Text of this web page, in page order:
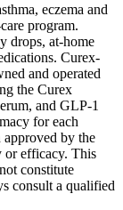
eczema and
program.
drops, at-home
Curex-
and operated
the Curex
and GLP-1
for each
approved by the
or efficacy. This
constitute
consult a qualified